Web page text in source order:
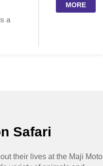
a
MORE
Safari
their lives at the Maji Moto